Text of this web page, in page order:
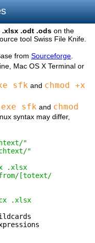
.odt .ods on the
tool Swiss File Knife.
from Sourceforge
Mac OS X Terminal or
sfk and chmod +x
sfk and chmod
syntax may differ,
"
"
.xlsx
[totext/
.xlsx